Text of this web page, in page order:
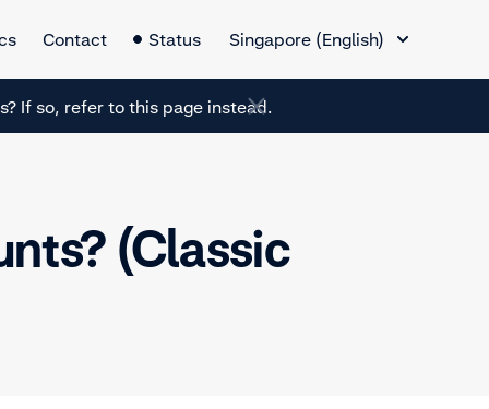
Contact Status
Singapore (English)
If so, refer to this page instead.
(Classic